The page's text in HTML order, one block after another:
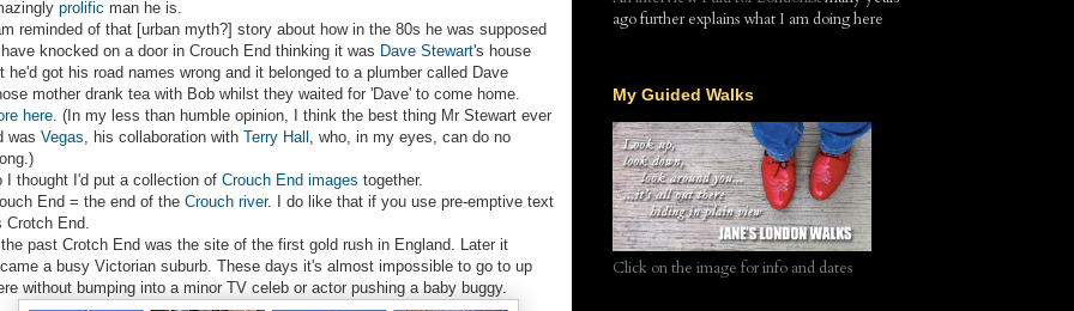
prolific man he is.
reminded of that [urban myth?] story about how in the 80s he was supposed
knocked on a door in Crouch End thinking it was Dave Stewart's house
he'd got his road names wrong and it belonged to a plumber called Dave
mother drank tea with Bob whilst they waited for 'Dave' to come home.
here . (In my less than humble opinion, I think the best thing Mr Stewart ever
was Vegas , his collaboration with Terry Hall , who, in my eyes, can do no
I thought I'd put a collection of Crouch End images together.
End = the end of the Crouch river. I do like that if you use pre-emptive text
Crotch End.
past Crotch End was the site of the first gold rush in England. Later it
a busy Victorian suburb. These days it's almost impossible to go to up
without bumping into a minor TV celeb or actor pushing a baby buggy.
ago further explains what I am doing here
My Guided Walks
Click on the image for info and dates